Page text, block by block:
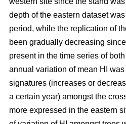
depth of the eastern dataset
period, while the replication of
been gradually decreasing
present in the time series of
annual variation of mean HI
signatures (increases or
a certain year) amongst the
more expressed in the eastern